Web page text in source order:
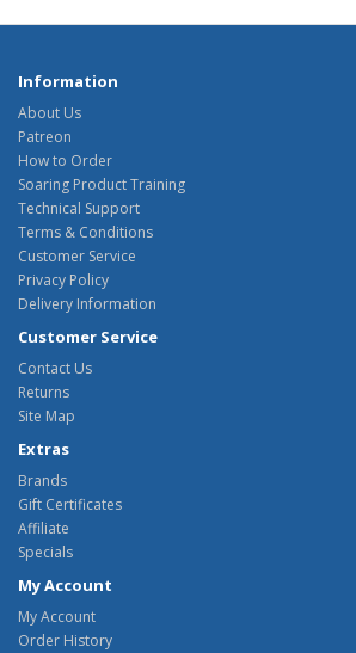
Information
About Us
Patreon
How to Order
Soaring Product Training
Technical Support
Terms & Conditions
Customer Service
Privacy Policy
Delivery Information
Customer Service
Contact Us
Returns
Site Map
Extras
Brands
Gift Certificates
Affiliate
Specials
My Account
My Account
Order History